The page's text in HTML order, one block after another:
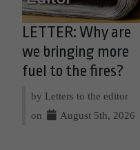
LETTER: Why are
we bringing more
fuel to the fires?
by Letters to the editor
on
August 5th, 2026